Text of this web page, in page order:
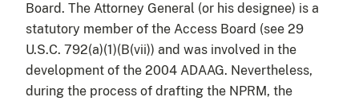
Board. The Attorney General (or his designee) is a
statutory member of the Access Board (see 29
U.S.C. 792(a)(1)(B(vii)) and was involved in the
development of the 2004 ADAAG. Nevertheless,
during the process of drafting the NPRM, the